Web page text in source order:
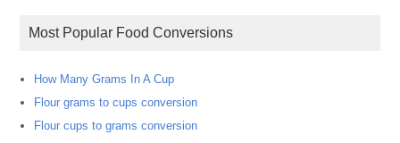
Most Popular Food Conversions
How Many Grams In A Cup
Flour grams to cups conversion
Flour cups to grams conversion